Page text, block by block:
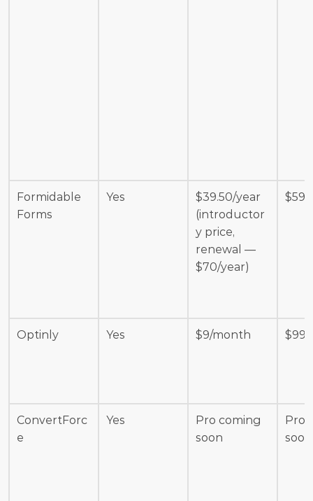
Formidable
Forms
Yes
$39.50/year
(introductor
y price,
renewal —
$70/year)
Optinly Yes $9/month
ConvertForc
e
Yes
Pro coming
soon
Pro
soon